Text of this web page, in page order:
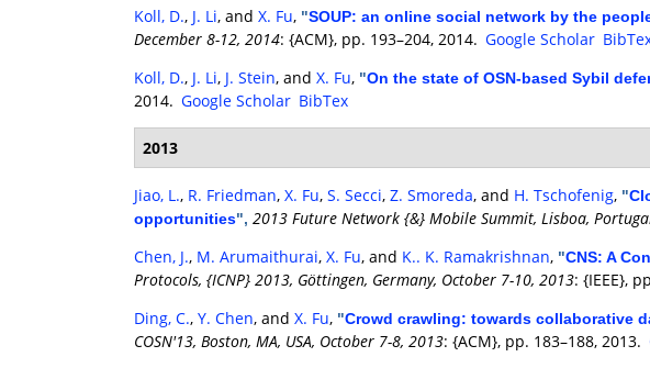
Koll, D., J. Li, and X. Fu, "SOUP: an online social network by the
December 8-12, 2014: {ACM}, pp. 193–204, 2014. Google Scholar
Koll, D., J. Li, J. Stein, and X. Fu, "On the state of OSN-based Sybil
2014. Google Scholar BibTex
2013
Jiao, L., R. Friedman, X. Fu, S. Secci, Z. Smoreda, and H. Tschofenig, "
opportunities", 2013 Future Network {&} Mobile Summit, Lisboa,
Chen, J., M. Arumaithurai, X. Fu, and K.. K. Ramakrishnan, "CNS: A
Protocols, {ICNP} 2013, Göttingen, Germany, October 7-10, 2013: {IEEE},
Ding, C., Y. Chen, and X. Fu, "Crowd crawling: towards collaborative
COSN'13, Boston, MA, USA, October 7-8, 2013: {ACM}, pp. 183–188, 2013.